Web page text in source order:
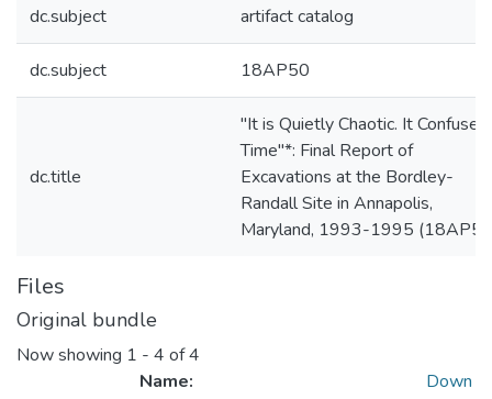
dc.subject artifact catalog
dc.subject 18AP50
dc.title
"It is Quietly Chaotic. It Confuses
Time"*: Final Report of
Excavations at the Bordley-
Randall Site in Annapolis,
Maryland, 1993-1995
Files
Original bundle
Now showing 1 - 4 of 4
Name:
Down